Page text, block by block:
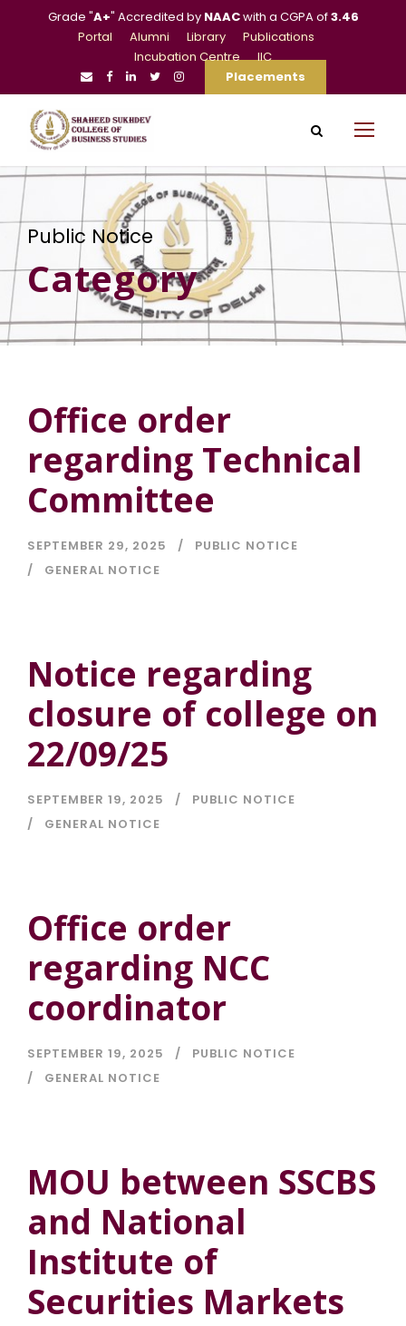
Grade "A+" Accredited by NAACwith a CGPA of3.46
Portal
Alumni Library
Publications
Incubation Centre
IIC
Placements
Public Notice
Category
Office order
regarding Technical
Committee
SEPTEMBER 29, 2025
PUBLIC NOTICE
GENERAL NOTICE
Notice regarding
closure of college on
22/09/25
SEPTEMBER 19, 2025
PUBLIC NOTICE
GENERAL NOTICE
Office order
regarding NCC
coordinator
SEPTEMBER 19, 2025
PUBLIC NOTICE
GENERAL NOTICE
MOU between SSCBS
and National
Institute of
Securities Markets